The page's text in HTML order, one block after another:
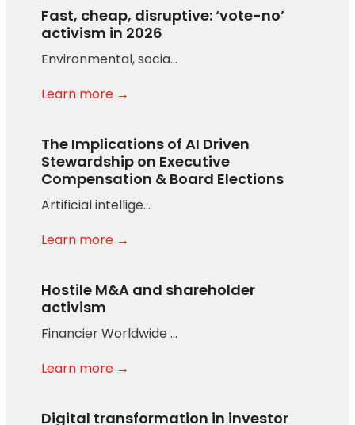
Fast, cheap, disruptive: ‘vote-no’
activism in 2026
Environmental, socia…
Learn more →
The Implications of AI Driven
Stewardship on Executive
Compensation & Board Elections
Artificial intellige…
Learn more →
Hostile M&A and shareholder
activism
Financier Worldwide …
Learn more →
Digital transformation in investor